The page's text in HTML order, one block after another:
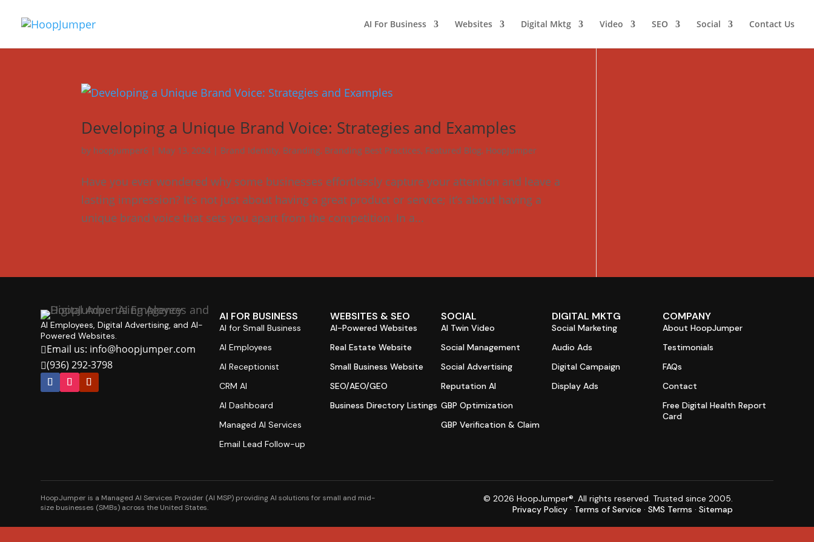
AI For Business Websites Digital Mktg Video SEO Social Contact Us
Developing a Unique Brand Voice: Strategies and Examples
by hoopjumper6 | May 13, 2024 | Brand Identity, Branding, Branding Best Practices, Featured Blog, HoopJumper
Have you ever wondered why some businesses effortlessly capture your attention and leave a
lasting impression? It’s not just about having a great product or service; it’s about having a
unique brand voice that sets you apart from the competition. In a...
AI Employees, Digital Advertising, and AI-
Powered Websites.
Email us: info@hoopjumper.com
(936) 292-3798
AI FOR BUSINESS
AI for Small Business
AI Employees
AI Receptionist
CRM AI
AI Dashboard
Managed AI Services
Email Lead Follow-up
WEBSITES & SEO
AI-Powered Websites
Real Estate Website
Small Business Website
SEO/AEO/GEO
Business Directory Listings
SOCIAL
AI Twin Video
Social Management
Social Advertising
Reputation AI
GBP Optimization
GBP Verification & Claim
DIGITAL MKTG
Social Marketing
Audio Ads
Digital Campaign
Display Ads
COMPANY
About HoopJumper
Testimonials
FAQs
Contact
Free Digital Health Report
Card
HoopJumper is a Managed AI Services Provider (AI MSP) providing AI solutions for small and mid-
size businesses (SMBs) across the United States.
© 2026 HoopJumper®. All rights reserved. Trusted since 2005.
Privacy Policy · Terms of Service ·SMS Terms ·Sitemap